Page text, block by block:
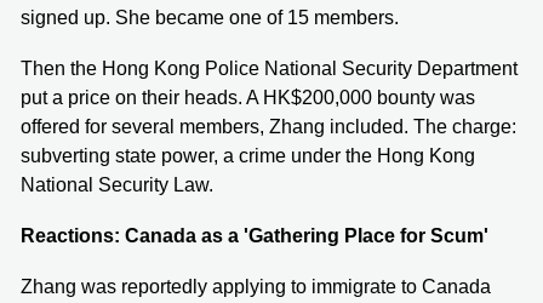
signed up. She became one of 15 members.
Then the Hong Kong Police National Security Department
put a price on their heads. A HK$200,000 bounty was
offered for several members, Zhang included. The charge:
subverting state power, a crime under the Hong Kong
National Security Law.
Reactions: Canada as a 'Gathering Place for Scum'
Zhang was reportedly applying to immigrate to Canada